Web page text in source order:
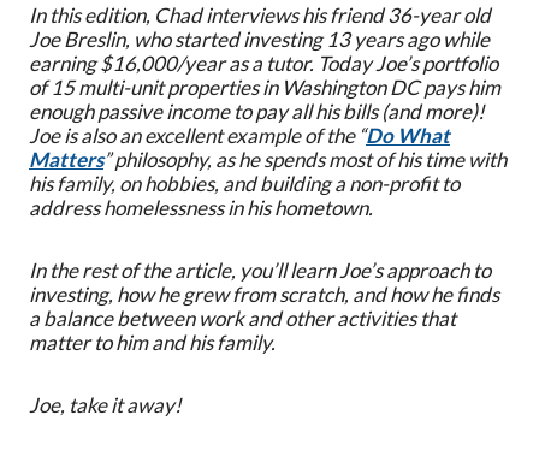
In this edition, Chad interviews his friend 36-year old
Joe Breslin, who started investing 13 years ago while
earning $16,000/year as a tutor. Today Joe’s portfolio
of 15 multi-unit properties in Washington DC pays him
enough passive income to pay all his bills (and more)!
Joe is also an excellent example of the “Do What
Matters” philosophy, as he spends most of his time with
his family, on hobbies, and building a non-profit to
address homelessness in his hometown.
In the rest of the article, you’ll learn Joe’s approach to
investing, how he grew from scratch, and how he finds
a balance between work and other activities that
matter to him and his family.
Joe, take it away!